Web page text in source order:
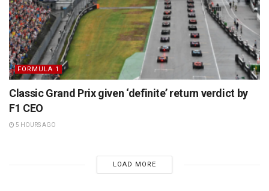
FORMULA 1
Classic Grand Prix given ‘definite’ return verdict by
F1 CEO
5 HOURS AGO
LOAD MORE